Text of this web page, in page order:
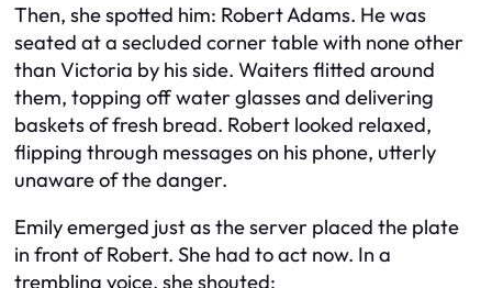
Then, she spotted him: Robert Adams. He was
seated at a secluded corner table with none other
than Victoria by his side. Waiters flitted around
them, topping off water glasses and delivering
baskets of fresh bread. Robert looked relaxed,
flipping through messages on his phone, utterly
unaware of the danger.
Emily emerged just as the server placed the plate
in front of Robert. She had to act now. In a
trembling voice, she shouted: